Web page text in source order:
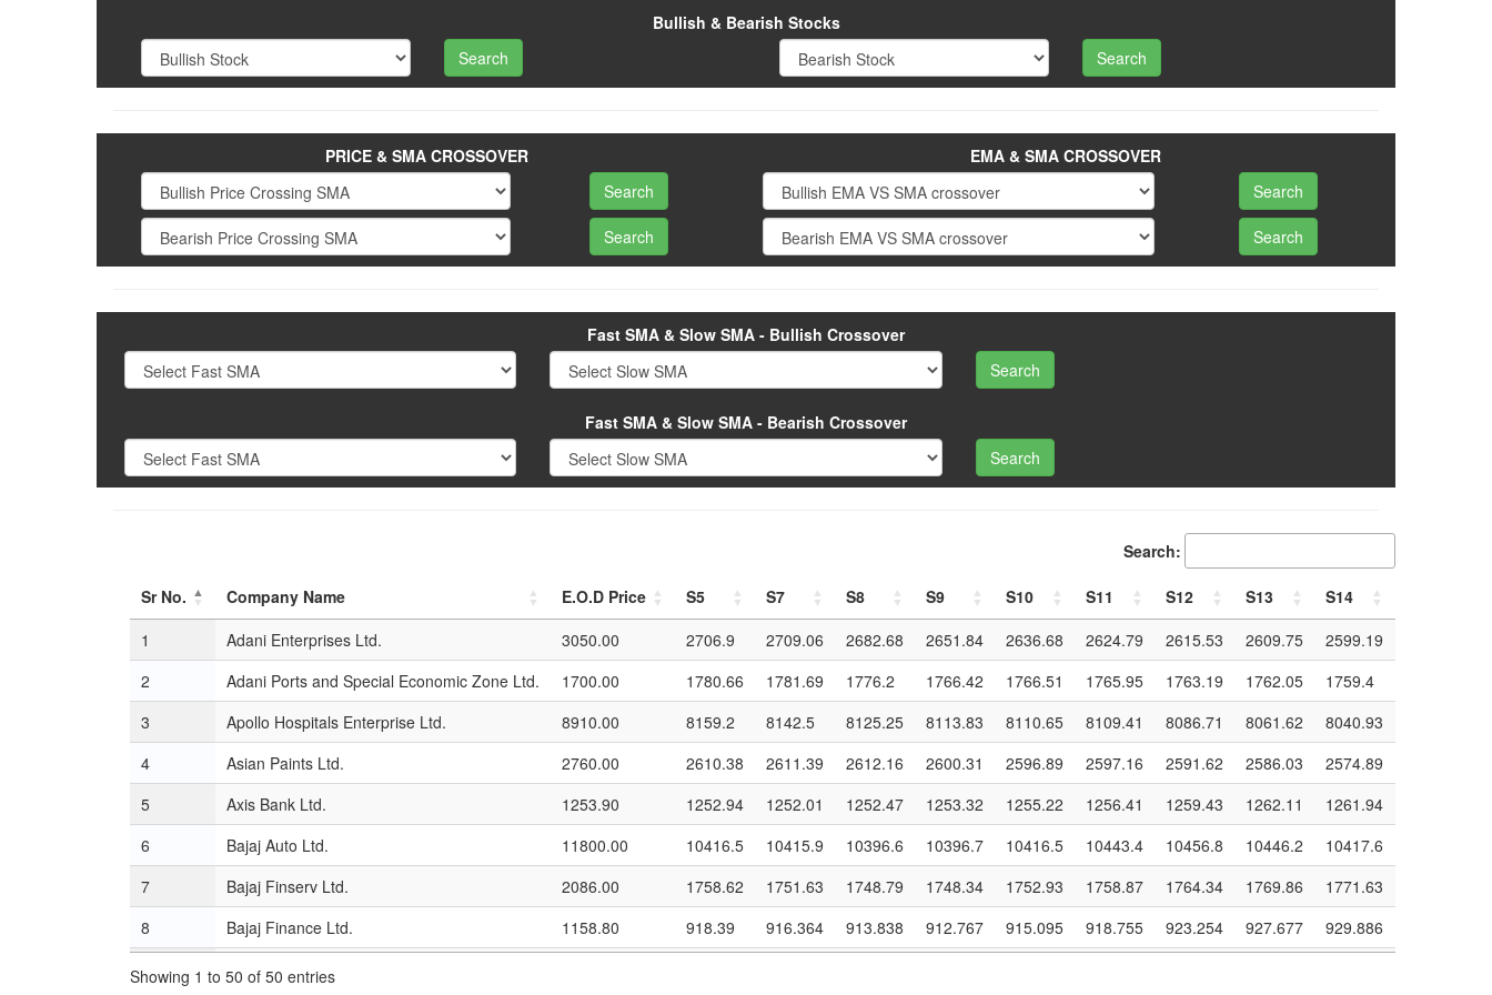
Bullish & Bearish Stocks
PRICE & SMA CROSSOVER EMA & SMA CROSSOVER
Fast SMA & Slow SMA - Bullish Crossover
Fast SMA & Slow SMA - Bearish Crossover
Search:
Sr No. Company Name E.O.D Price S5 S7 S8 S9 S10 S11 S12 S13 S14
Sr No.
Company Name E.O.D Price S5 S7 S8 S9 S10 S11 S12 S13 S14
1 Adani Enterprises Ltd. 3050.00 2706.9 2709.06 2682.68 2651.84 2636.68 2624.79 2615.53 2609.75 2599.19
2
Adani Ports and Special Economic Zone Ltd. 1700.00 1780.66 1781.69 1776.2 1766.42 1766.51 1765.95 1763.19 1762.05 1759.4
3
Apollo Hospitals Enterprise Ltd. 8910.00 8159.2 8142.5 8125.25 8113.83 8110.65 8109.41 8086.71 8061.62 8040.93
4
Asian Paints Ltd. 2760.00 2610.38 2611.39 2612.16 2600.31 2596.89 2597.16 2591.62 2586.03 2574.89
5
Axis Bank Ltd. 1253.90 1252.94 1252.01 1252.47 1253.32 1255.22 1256.41 1259.43 1262.11 1261.94
6
Bajaj Auto Ltd. 11800.00 10416.5 10415.9 10396.6 10396.7 10416.5 10443.4 10456.8 10446.2 10417.6
7
Bajaj Finserv Ltd. 2086.00 1758.62 1751.63 1748.79 1748.34 1752.93 1758.87 1764.34 1769.86 1771.63
8
Bajaj Finance Ltd. 1158.80 918.39 916.364 913.838 912.767 915.095 918.755 923.254 927.677 929.886
9
Bharat Electronics Ltd.
Showing 1 to 50 of 50 entries